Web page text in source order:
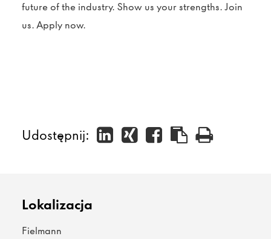
future of the industry. Show us your strengths. Join
us. Apply now.
Udostępnij:
Lokalizacja
Fielmann